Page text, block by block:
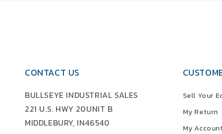
CONTACT US
BULLSEYE INDUSTRIAL SALES
221 U.S. HWY 20UNIT B
MIDDLEBURY, IN46540
Sell Your
My Return
My